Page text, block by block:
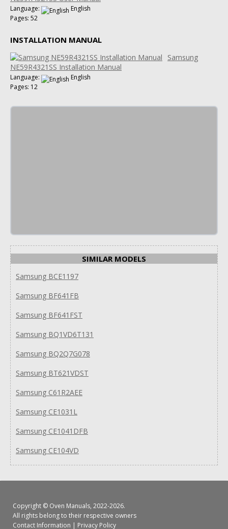
Language:
English
Pages: 52
INSTALLATION MANUAL
Samsung
NE59R4321SS Installation Manual
Language:
English
Pages: 12
SIMILAR MODELS
Samsung BCE1197
Samsung BF641FB
Samsung BF641FST
Samsung BQ1VD6T131
Samsung BQ2Q7G078
Samsung BT621VDST
Samsung C61R2AEE
Samsung CE1031L
Samsung CE1041DFB
Samsung CE104VD
Copyright © Oven Manuals, 2022-2026.
All rights belong to their respective owners
Contact Information | Privacy Policy